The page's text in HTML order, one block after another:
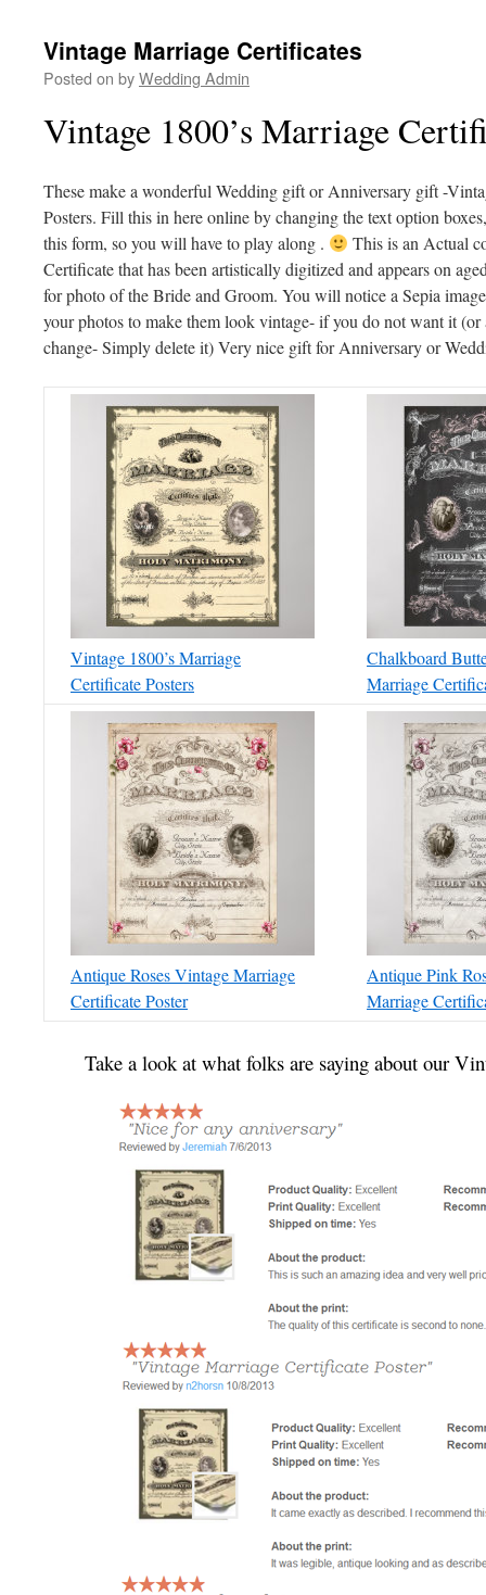
Vintage Marriage Certificates
Posted on byWedding Admin
Vintage 1800’s Marriage
These make a wonderful Wedding gift or Anniversary gift -
Posters. Fill this in here online by changing the text option
this form, so you will have to play along .
This is an Actual
Certificate that has been artistically digitized and appears on
for photo of the Bride and Groom. You will notice a Sepia
your photos to make them look vintage- if you do not want it (or
change- Simply delete it) Very nice gift for Anniversary or
Vintage 1800’s Marriage
Certificate Posters
Chalkboard
Marriage
Antique Roses Vintage Marriage
Certificate Poster
Antique Pink
Marriage
Take a look at what folks are saying about our